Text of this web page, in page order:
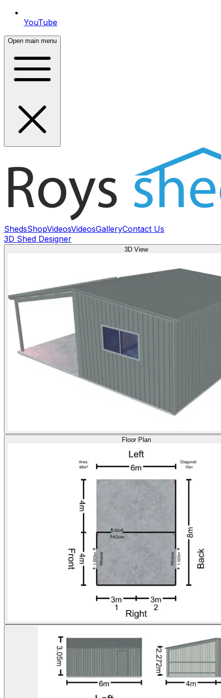
YouTube
Open main menu
ShedsShopVideosVideosGalleryContact Us
3D Shed Designer
3D View
Floor Plan